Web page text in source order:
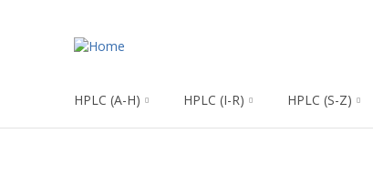
HPLC (A-H) HPLC (I-R) HPLC (S-Z)